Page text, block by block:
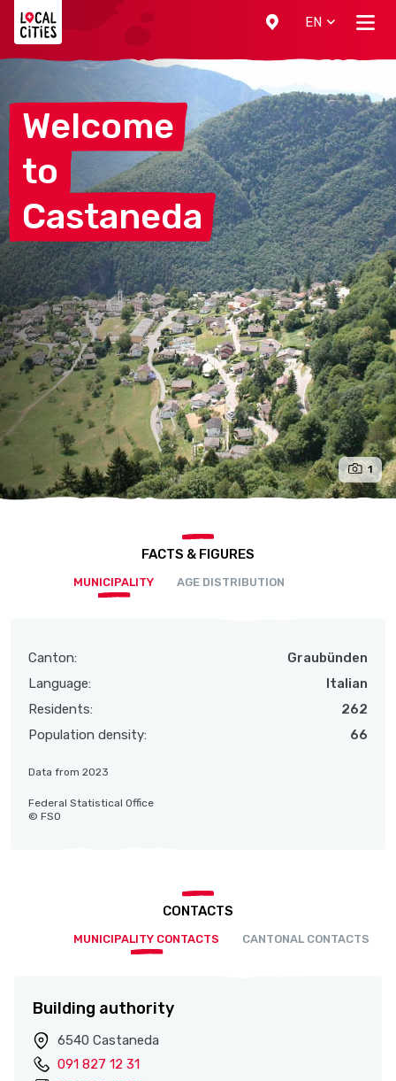
EN
Welcome
to
Castaneda
1
FACTS & FIGURES
MUNICIPALITY AGE DISTRIBUTION
Canton:
Graubünden
Language:
Italian
Residents:
262
Population density:
66
Data from 2023
Federal Statistical Office
© FSO
CONTACTS
MUNICIPALITY CONTACTS CANTONAL CONTACTS
Building authority
6540 Castaneda
091 827 12 31